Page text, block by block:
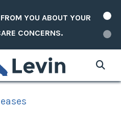
YOU ABOUT YOUR
CONCERNS.